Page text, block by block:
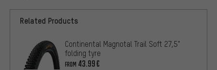
Related Products
Continental Magnotal Trail Soft 27,5"
folding tyre
FROM 43.99€